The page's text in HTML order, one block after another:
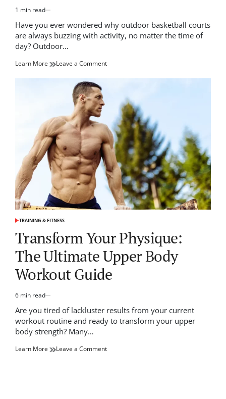
Estimated
read
1 min read
Have you ever wondered why outdoor basketball courts
are always buzzing with activity, no matter the time of
day? Outdoor…
Learn More Leave a Commenton
Elevating
Outdoor
Basketball
Game
POSTED
TRAINING & FITNESS
Transform Your Physique:
The Ultimate Upper Body
Workout Guide
Estimated
read
6 min read
Are you tired of lackluster results from your current
workout routine and ready to transform your upper
body strength? Many…
Learn More Leave a Commenton